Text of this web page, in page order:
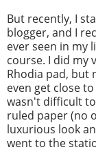
But recently, I
blogger, and I
ever seen in my
course. I did my
Rhodia pad, but
even get close
wasn't difficult
ruled paper (no
luxurious look
went to the